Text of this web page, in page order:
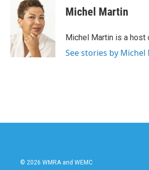
Michel Martin
Michel Martin is a host
See stories by Michel
© 2026 WMRA and WEMC